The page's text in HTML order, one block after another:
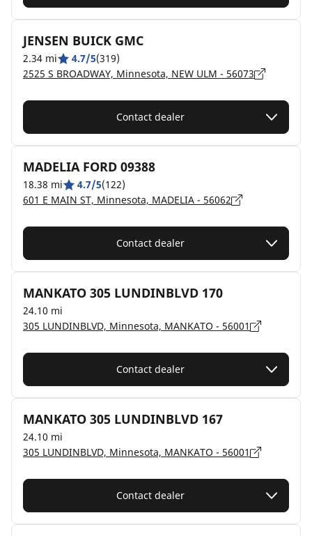
JENSEN BUICK GMC
2.34 mi 4.7/5(319)
2525 S BROADWAY, Minnesota, NEW ULM - 56073
Contact dealer
MADELIA FORD 09388
18.38 mi 4.7/5(122)
601 E MAIN ST, Minnesota, MADELIA - 56062
Contact dealer
MANKATO 305 LUNDINBLVD 170
24.10 mi
305 LUNDINBLVD, Minnesota, MANKATO - 56001
Contact dealer
MANKATO 305 LUNDINBLVD 167
24.10 mi
305 LUNDINBLVD, Minnesota, MANKATO - 56001
Contact dealer